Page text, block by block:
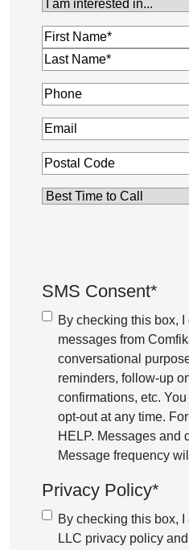
interested
in...*
Name*
Phone*
Email*
Postal
Best
SMS Consent*
By checking this box,
messages from
conversational
reminders, follow-up
confirmations, etc.
opt-out at any time.
HELP. Messages and
Message frequency
Privacy Policy*
By checking this box,
LLC privacy policy